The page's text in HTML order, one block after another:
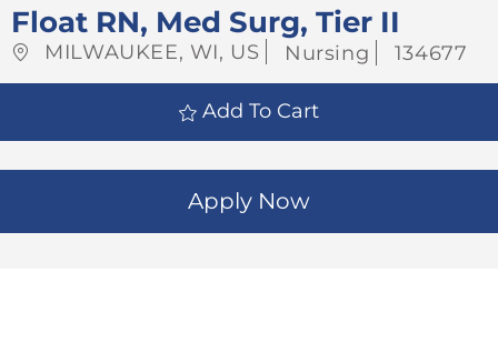
Float RN, Med Surg, Tier II
Location
MILWAUKEE, WI, US Category
Nursing Job
134677
Add To Cart
Apply Now